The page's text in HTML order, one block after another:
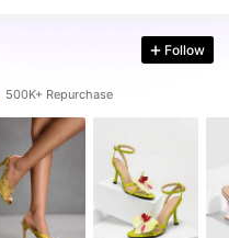
Follow
500K+ Repurchase